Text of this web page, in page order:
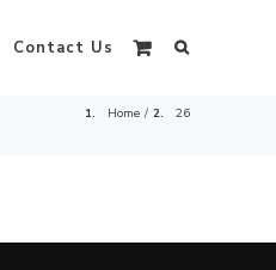
Contact Us
Home 26